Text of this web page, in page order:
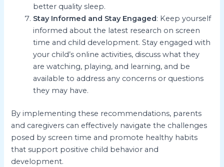
better quality sleep.
Stay Informed and Stay Engaged: Keep yourself
informed about the latest research on screen
time and child development. Stay engaged with
your child’s online activities, discuss what they
are watching, playing, and learning, and be
available to address any concerns or questions
they may have.
By implementing these recommendations, parents
and caregivers can effectively navigate the challenges
posed by screen time and promote healthy habits
that support positive child behavior and
development.